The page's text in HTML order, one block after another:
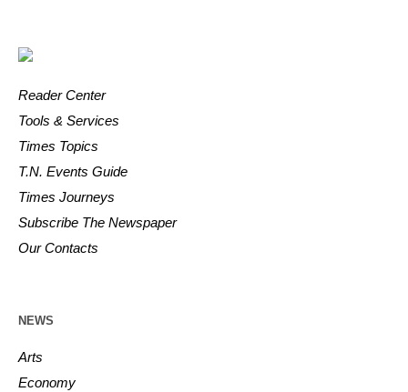
Reader Center
Tools & Services
Times Topics
T.N. Events Guide
Times Journeys
Subscribe The Newspaper
Our Contacts
NEWS
Arts
Economy